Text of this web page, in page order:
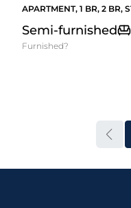
APARTMENT, 1 BR, 2 BR,
Semi-furnished
Furnished?